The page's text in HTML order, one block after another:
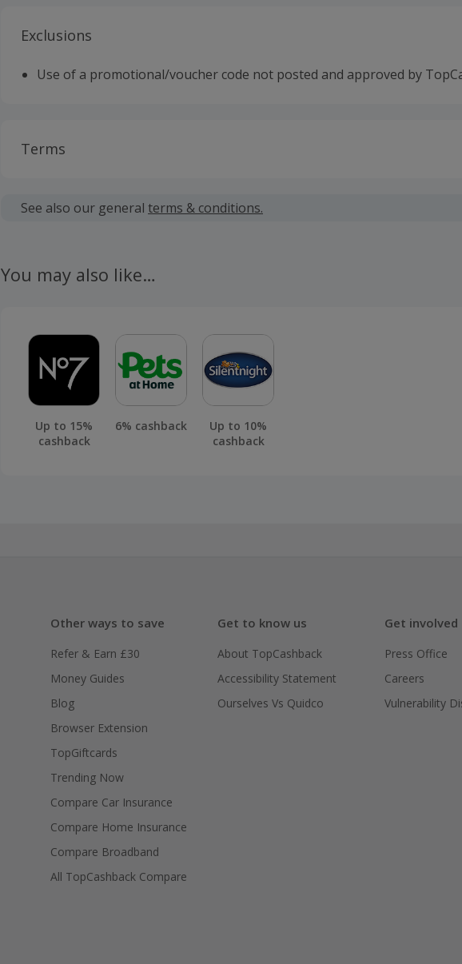
Exclusions
Use of a promotional/voucher code not posted and approved by
Terms
fees.
See also our general terms & conditions.
You may also like…
Up to 15%
cashback
6% cashback
Up to 10%
cashback
Other ways to save
Refer & Earn £30
Money Guides
Blog
Browser Extension
TopGiftcards
Trending Now
Compare Car Insurance
Compare Home Insurance
Compare Broadband
All TopCashback Compare
Get to know us
About TopCashback
Accessibility Statement
Ourselves Vs Quidco
Get involved
Press Office
Careers
Vulnerability